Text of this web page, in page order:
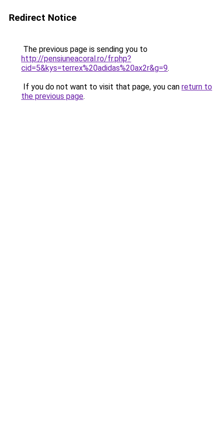
Redirect Notice
The previous page is sending you to
http://pensiuneacoral.ro/fr.php?
cid=5&kys=terrex%20adidas%20ax2r&g=9.
If you do not want to visit that page, you can return to
the previous page.